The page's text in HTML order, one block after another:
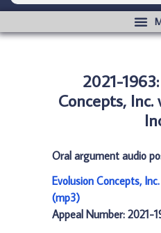
2021-
Concepts, Inc.
Oral argument audio
Evolusion Concepts,
(mp3)
Appeal Number: 2021-